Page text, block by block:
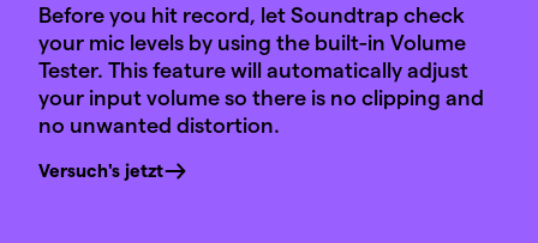
Before you hit record, let Soundtrap check
your mic levels by using the built-in Volume
Tester. This feature will automatically adjust
your input volume so there is no clipping and
no unwanted distortion.
Versuch's jetzt